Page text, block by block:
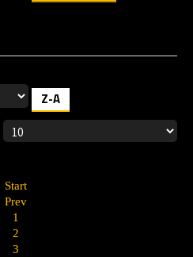
Z-A
Start
Prev
1
2
3